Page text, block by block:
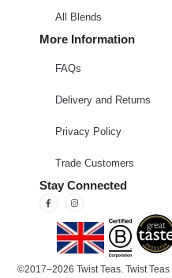
All Blends
More Information
FAQs
Delivery and Returns
Privacy Policy
Trade Customers
Stay Connected
©2017–2026 Twist Teas. Twist